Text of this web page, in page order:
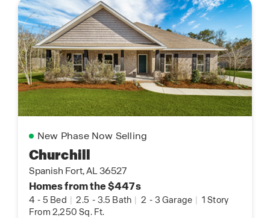
New Phase Now Selling
Churchill
Spanish Fort, AL 36527
Homes from the $447s
4 - 5 Bed | 2.5 - 3.5 Bath | 2 - 3 Garage | 1 Story
From 2,250 Sq. Ft.